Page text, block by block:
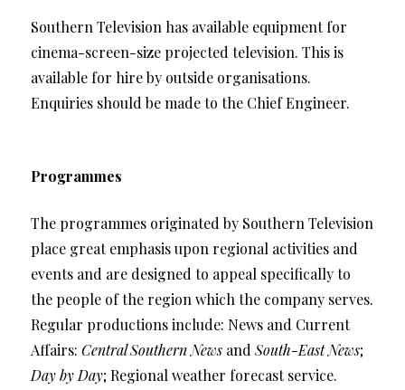
Southern Television has available equipment for
cinema-screen-size projected television. This is
available for hire by outside organisations.
Enquiries should be made to the Chief Engineer.
Programmes
The programmes originated by Southern Television
place great emphasis upon regional activities and
events and are designed to appeal specifically to
the people of the region which the company serves.
Regular productions include: News and Current
Affairs:Central Southern News andSouth-East News;
Day by Day; Regional weather forecast service.